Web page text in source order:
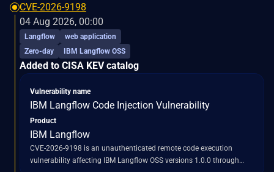
CVE-2026-9198
04 Aug 2026, 00:00
Langflow
web application
Zero-day
IBM Langflow OSS
Added to CISA KEV catalog
Vulnerability name
IBM Langflow Code Injection Vulnerability
Product
IBM Langflow
CVE-2026-9198 is an unauthenticated remote code execution
vulnerability affecting IBM Langflow OSS versions 1.0.0 through